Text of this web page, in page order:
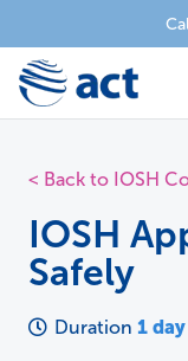
< Back to IOSH
IOSH
Safely
Duration1 day